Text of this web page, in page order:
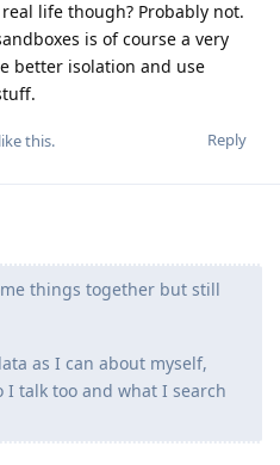
life though? Probably not.
is of course a very
better isolation and use
Reply
like this.
things together but still
as I can about myself,
talk too and what I search